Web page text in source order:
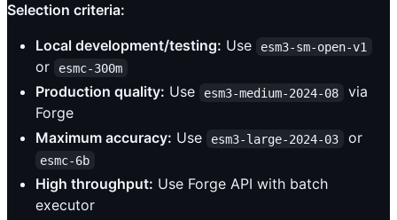
Selection criteria:
Local development/testing: Use esm3-sm-open-v1
or esmc-300m
Production quality: Use esm3-medium-2024-08
via
Forge
Maximum accuracy: Use esm3-large-2024-03 or
esmc-6b
High throughput: Use Forge API with batch
executor